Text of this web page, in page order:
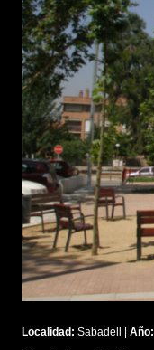
Localidad: Sabadell | Año: